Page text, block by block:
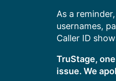
As a
usernames,
Caller ID
TruStage,
issue. We